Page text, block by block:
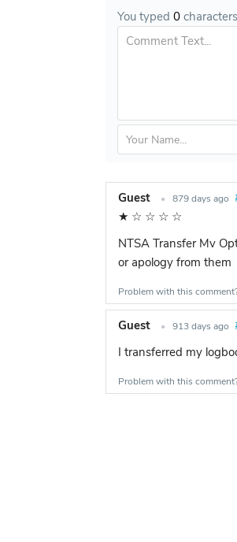
You typed0 characters
Guest • 879 days ago
★ ☆ ☆ ☆ ☆
NTSA Transfer Mv
or apology from them
Problem with this
Guest • 913 days ago
I transferred my
Problem with this